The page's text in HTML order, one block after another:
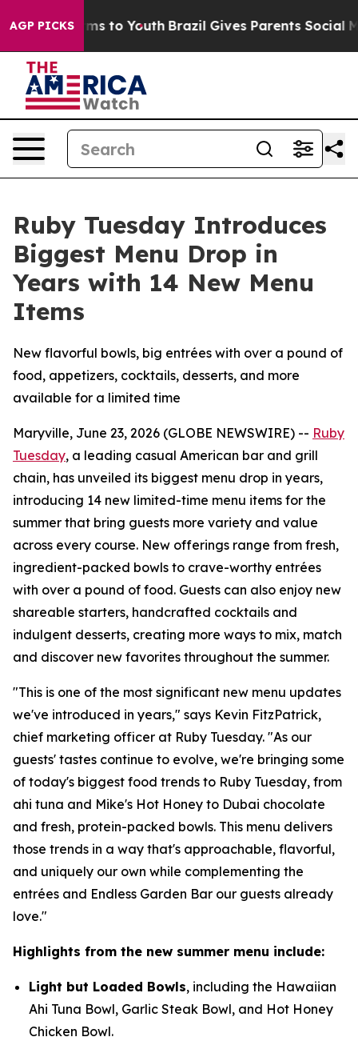
AGP PICKS
Harms to Youth Brazil Gives Parents Social
Ruby Tuesday Introduces
Biggest Menu Drop in
Years with 14 New Menu
Items
New flavorful bowls, big entrées with over a pound of
food, appetizers, cocktails, desserts, and more
available for a limited time
Maryville, June 23, 2026 (GLOBE NEWSWIRE) -- Ruby
Tuesday, a leading casual American bar and grill
chain, has unveiled its biggest menu drop in years,
introducing 14 new limited-time menu items for the
summer that bring guests more variety and value
across every course. New offerings range from fresh,
ingredient-packed bowls to crave-worthy entrées
with over a pound of food. Guests can also enjoy new
shareable starters, handcrafted cocktails and
indulgent desserts, creating more ways to mix, match
and discover new favorites throughout the summer.
"This is one of the most significant new menu updates
we've introduced in years," says Kevin FitzPatrick,
chief marketing officer at Ruby Tuesday. "As our
guests' tastes continue to evolve, we're bringing some
of today's biggest food trends to Ruby Tuesday, from
ahi tuna and Mike's Hot Honey to Dubai chocolate
and fresh, protein-packed bowls. This menu delivers
those trends in a way that's approachable, flavorful,
and uniquely our own while complementing the
entrées and Endless Garden Bar our guests already
love."
Highlights from the new summer menu include:
Light but Loaded Bowls, including the Hawaiian
Ahi Tuna Bowl, Garlic Steak Bowl, and Hot Honey
Chicken Bowl.